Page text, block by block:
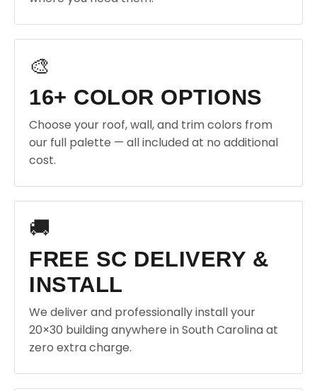
🎨
16+ COLOR OPTIONS
Choose your roof, wall, and trim colors from
our full palette — all included at no additional
cost.
🚚
FREE SC DELIVERY &
INSTALL
We deliver and professionally install your
20×30 building anywhere in South Carolina at
zero extra charge.